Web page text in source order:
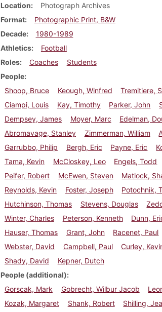
Location
Photograph Archives
Format
Photographic Print, B&W
Decade
1980-1989
Athletics
Football
Roles
Coaches
Students
People
Shoop, Bruce
Keough, Winfred Tremitiere,
Ciampi, Louis
Kay, Timothy Parker, John
Dempsey, James
Moyer, Marc Edelman,
Abromavage, Stanley
Zimmerman, William
Garrubbo, Philip
Bergh, Eric Payne, Eric
Tama, Kevin
McCloskey, Leo Engels, Todd
Peifer, Robert
McEwen, Steven Matlock,
Reynolds, Kevin
Foster, Joseph Potochnik,
Hutchinson, Thomas
Stevens, Douglas
Winter, Charles
Peterson, Kenneth Dunn,
Hauser, Thomas
Grant, John Racenet, Paul
Webster, David
Campbell, Paul Curley,
Shady, David
Kepner, Dutch
People (additional)
Gorscak, Mark
Gobrecht, Wilbur Jacob
Kozak, Margaret
Shank, Robert Shilling,